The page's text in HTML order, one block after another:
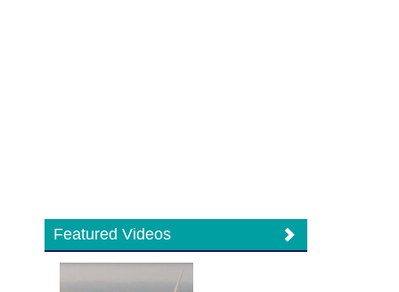
Featured Videos